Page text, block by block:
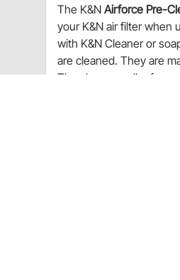
The K&N Airforce Pre-
your K&N air filter when
with K&N Cleaner or
are cleaned. They are
They have smaller foam